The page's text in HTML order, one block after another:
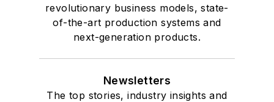
revolutionary business models, state-
of-the-art production systems and
next-generation products.
Newsletters
The top stories, industry insights and